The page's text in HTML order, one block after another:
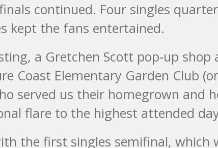
continued. Four singles
kept the fans entertained.
a Gretchen Scott pop-up shop
Coast Elementary Garden Club
served us their homegrown and
flare to the highest attended
the first singles semifinal, which